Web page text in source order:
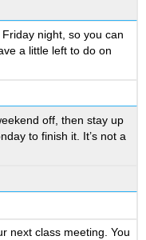
night, so you can
a little left to do on
off, then stay up
to finish it. It’s not a
next class meeting. You